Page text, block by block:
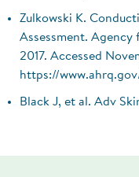
Zulkowski K.
Assessment. Agency
2017. Accessed
https://
Black J, et al. Adv